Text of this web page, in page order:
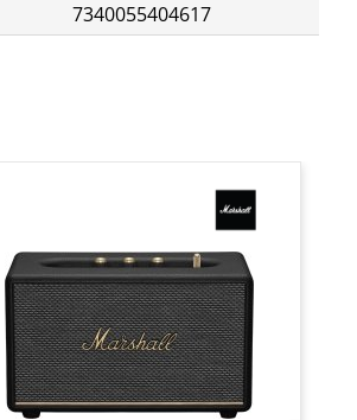
7340055404617